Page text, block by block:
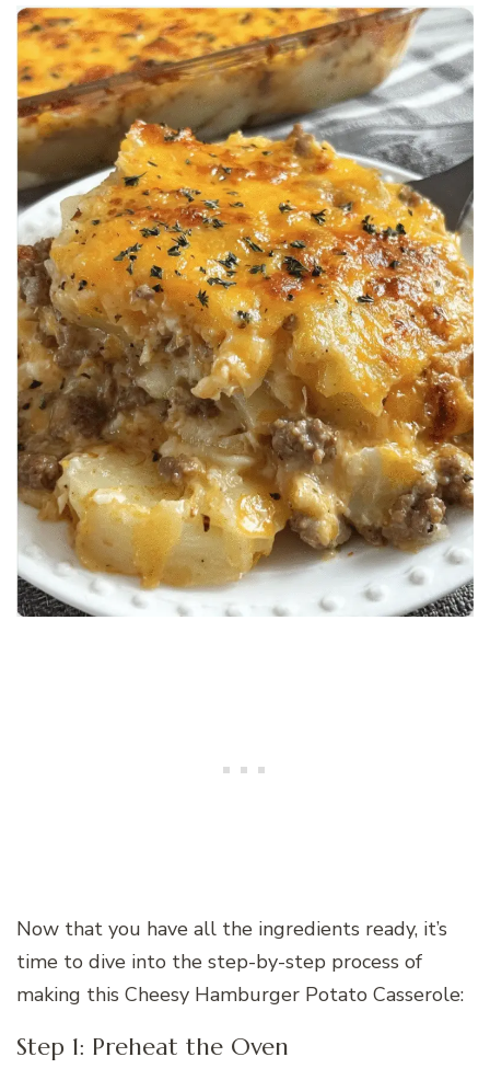
Now that you have all the ingredients ready, it’s
time to dive into the step-by-step process of
making this Cheesy Hamburger Potato Casserole:
Step 1: Preheat the Oven